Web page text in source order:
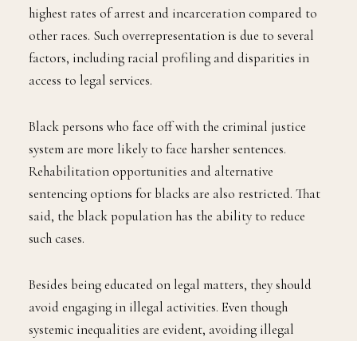
highest rates of arrest and incarceration compared to
other races. Such overrepresentation is due to several
factors, including racial profiling and disparities in
access to legal services.
Black persons who face off with the criminal justice
system are more likely to face harsher sentences.
Rehabilitation opportunities and alternative
sentencing options for blacks are also restricted. That
said, the black population has the ability to reduce
such cases.
Besides being educated on legal matters, they should
avoid engaging in illegal activities. Even though
systemic inequalities are evident, avoiding illegal